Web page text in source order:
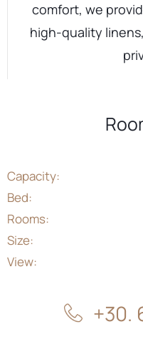
comfort, we
high-quality
Capacity:
Bed:
Rooms:
Size:
View:
+30.